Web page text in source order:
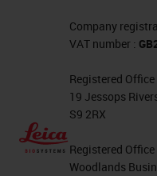
Company
VAT number :
Registered Office
19 Jessops
S9 2RX
Registered Office
Woodlands